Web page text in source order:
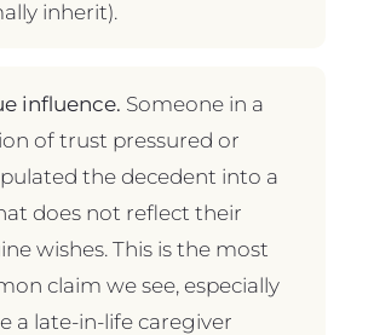
inherit).
influence. Someone in a
of trust pressured or
the decedent into a
does not reflect their
wishes. This is the most
claim we see, especially
a late-in-life caregiver